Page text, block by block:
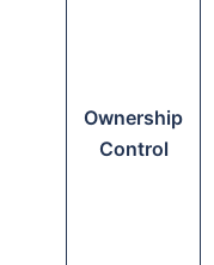
Ownership
Control